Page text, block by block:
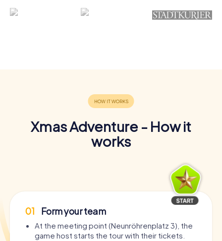
Xmas Adventure - How it
works
01 Form your team
At the meeting point (Neunröhrenplatz 3), the
game host starts the tour with their tickets.